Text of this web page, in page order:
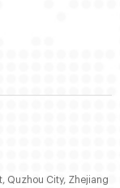
Quzhou City, Zhejiang